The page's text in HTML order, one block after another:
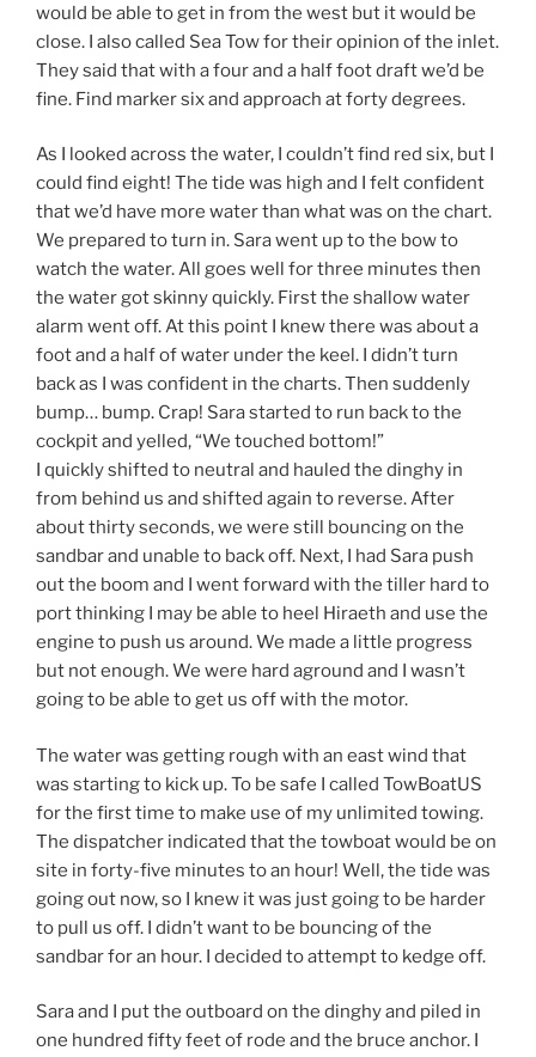
would be able to get in from the west but it would be
close. I also called Sea Tow for their opinion of the inlet.
They said that with a four and a half foot draft we’d be
fine. Find marker six and approach at forty degrees.
As I looked across the water, I couldn’t find red six, but I
could find eight! The tide was high and I felt confident
that we’d have more water than what was on the chart.
We prepared to turn in. Sara went up to the bow to
watch the water. All goes well for three minutes then
the water got skinny quickly. First the shallow water
alarm went off. At this point I knew there was about a
foot and a half of water under the keel. I didn’t turn
back as I was confident in the charts. Then suddenly
bump… bump. Crap! Sara started to run back to the
cockpit and yelled, “We touched bottom!”
I quickly shifted to neutral and hauled the dinghy in
from behind us and shifted again to reverse. After
about thirty seconds, we were still bouncing on the
sandbar and unable to back off. Next, I had Sara push
out the boom and I went forward with the tiller hard to
port thinking I may be able to heel Hiraeth and use the
engine to push us around. We made a little progress
but not enough. We were hard aground and I wasn’t
going to be able to get us off with the motor.
The water was getting rough with an east wind that
was starting to kick up. To be safe I called TowBoatUS
for the first time to make use of my unlimited towing.
The dispatcher indicated that the towboat would be on
site in forty-five minutes to an hour! Well, the tide was
going out now, so I knew it was just going to be harder
to pull us off. I didn’t want to be bouncing of the
sandbar for an hour. I decided to attempt to kedge off.
Sara and I put the outboard on the dinghy and piled in
one hundred fifty feet of rode and the bruce anchor. I